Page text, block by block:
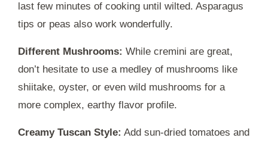
last few minutes of cooking until wilted. Asparagus
tips or peas also work wonderfully.
Different Mushrooms: While cremini are great,
don’t hesitate to use a medley of mushrooms like
shiitake, oyster, or even wild mushrooms for a
more complex, earthy flavor profile.
Creamy Tuscan Style: Add sun-dried tomatoes and